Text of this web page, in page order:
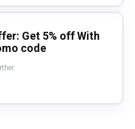
Get 5% off With
code